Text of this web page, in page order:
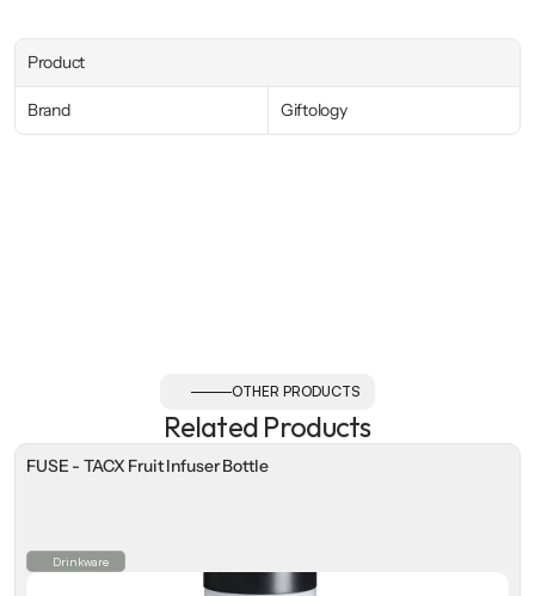
Product
Brand Giftology
OTHER PRODUCTS
Related Products
FUSE - TACX Fruit Infuser Bottle
Drinkware